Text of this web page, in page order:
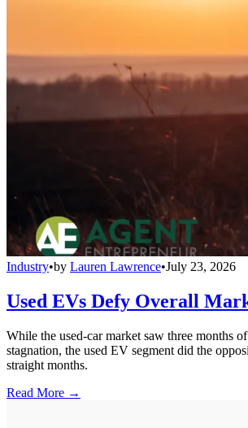
Industry•by Lauren Lawrence•July 23, 2026
Used EVs Defy Overall
While the used-car market saw three months
stagnation, the used EV segment did the
straight months.
Read More →